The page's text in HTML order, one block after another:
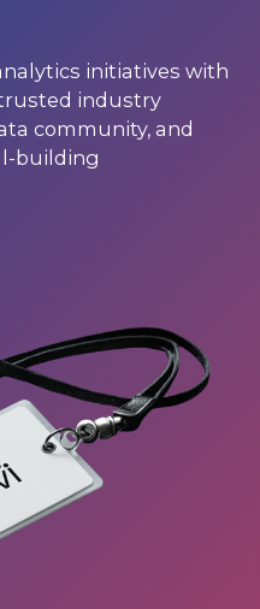
initiatives with
industry
community, and
building